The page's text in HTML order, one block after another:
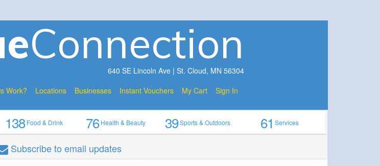
Connection
640 SE Lincoln Ave | St. Cloud, MN 56304
Work?
Locations Businesses Instant Vouchers My Cart Sign In
138Food & Drink 76Health & Beauty 39Sports & Outdoors 61Services
Subscribeto email updates